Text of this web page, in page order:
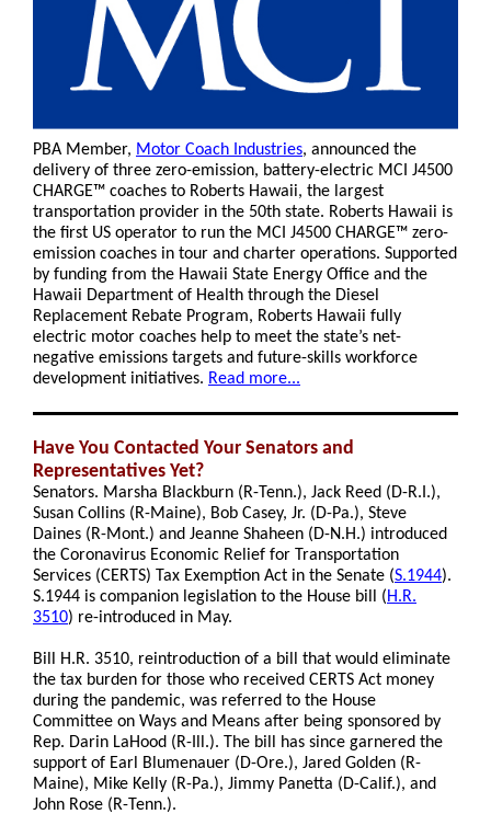
PBA Member, Motor Coach Industries, announced the
delivery of three zero-emission, battery-electric MCI J4500
CHARGE™ coaches to Roberts Hawaii, the largest
transportation provider in the 50th state. Roberts Hawaii is
the first US operator to run the MCI J4500 CHARGE™ zero-
emission coaches in tour and charter operations. Supported
by funding from the Hawaii State Energy Office and the
Hawaii Department of Health through the Diesel
Replacement Rebate Program, Roberts Hawaii fully
electric motor coaches help to meet the state’s net-
negative emissions targets and future-skills workforce
development initiatives. Read more...
Have You Contacted Your Senators and
Representatives Yet?
Senators. Marsha Blackburn (R-Tenn.), Jack Reed (D-R.I.),
Susan Collins (R-Maine), Bob Casey, Jr. (D-Pa.), Steve
Daines (R-Mont.) and Jeanne Shaheen (D-N.H.) introduced
the Coronavirus Economic Relief for Transportation
Services (CERTS) Tax Exemption Act in the Senate (S.1944).
S.1944 is companion legislation to the House bill (H.R.
3510) re-introduced in May.
Bill H.R. 3510, reintroduction of a bill that would eliminate
the tax burden for those who received CERTS Act money
during the pandemic, was referred to the House
Committee on Ways and Means after being sponsored by
Rep. Darin LaHood (R-Ill.). The bill has since garnered the
support of Earl Blumenauer (D-Ore.), Jared Golden (R-
Maine), Mike Kelly (R-Pa.), Jimmy Panetta (D-Calif.), and
John Rose (R-Tenn.).